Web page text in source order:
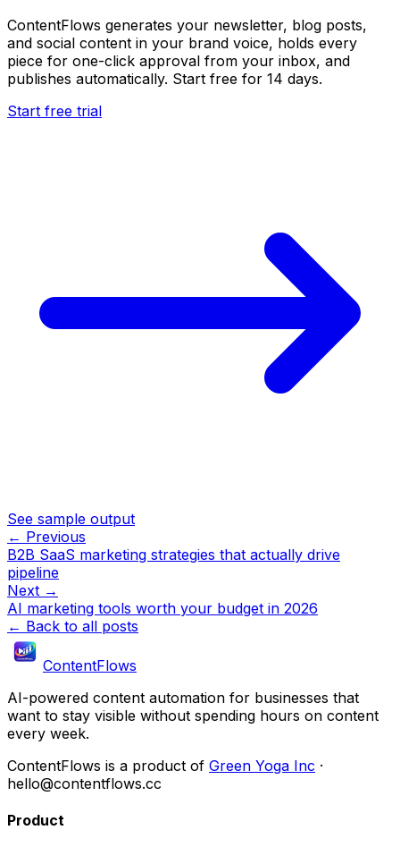
ContentFlows generates your newsletter, blog posts,
and social content in your brand voice, holds every
piece for one-click approval from your inbox, and
publishes automatically. Start free for 14 days.
Start free trial
See sample output
← Previous
B2B SaaS marketing strategies that actually drive
pipeline
Next →
AI marketing tools worth your budget in 2026
← Back to all posts
ContentFlows
AI-powered content automation for businesses that
want to stay visible without spending hours on content
every week.
ContentFlows is a product of Green Yoga Inc ·
hello@contentflows.cc
Product